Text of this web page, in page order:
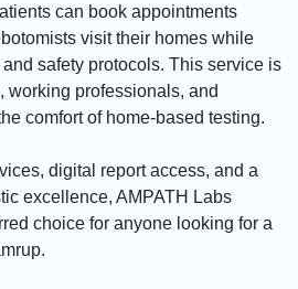
can book appointments
visit their homes while
safety protocols. This service is
working professionals, and
comfort of home-based testing.
digital report access, and a
excellence, AMPATH Labs
choice for anyone looking for a